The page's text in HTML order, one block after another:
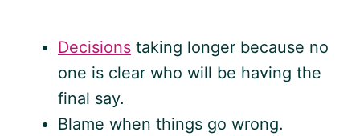
Decisions taking longer because no
one is clear who will be having the
final say.
Blame when things go wrong.